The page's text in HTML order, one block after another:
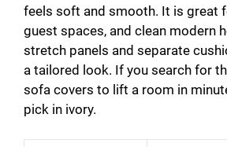
feels soft and smooth. It is great
guest spaces, and clean modern
stretch panels and separate
a tailored look. If you search for
sofa covers to lift a room in
pick in ivory.